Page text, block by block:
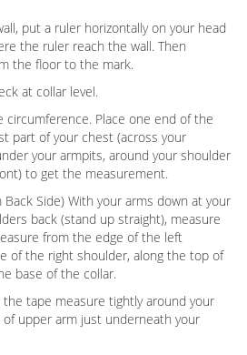
put a ruler horizontally on your head
the ruler reach the wall. Then
the floor to the mark.
at collar level.
circumference. Place one end of the
part of your chest (across your
your armpits, around your shoulder
to get the measurement.
Side) With your arms down at your
back (stand up straight), measure
from the edge of the left
of the right shoulder, along the top of
base of the collar.
the tape measure tightly around your
upper arm just underneath your